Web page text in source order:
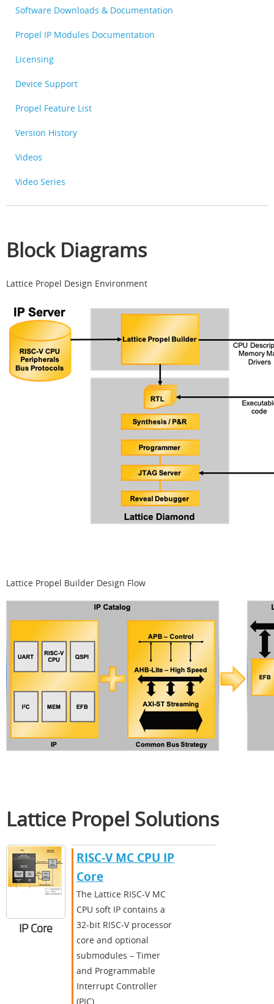
Software Downloads & Documentation
Propel IP Modules Documentation
Licensing
Device Support
Propel Feature List
Version History
Videos
Video Series
Block Diagrams
Lattice Propel Design Environment
Lattice Propel Builder Design Flow
Lattice Propel Solutions
IP Core
RISC-V MC CPU IP
Core
The Lattice RISC-V MC
CPU soft IP contains a
32-bit RISC-V processor
core and optional
submodules – Timer
and Programmable
Interrupt Controller
(PIC).